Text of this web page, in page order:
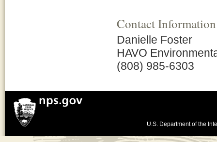
Contact Information
Danielle Foster
HAVO
(808) 985-6303
U.S. Department of the